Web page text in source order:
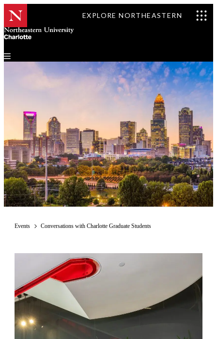
EXPLORE NORTHEASTERN
Events Conversations with Charlotte Graduate Students